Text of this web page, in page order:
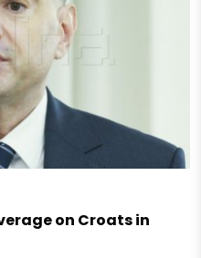
on Croats in